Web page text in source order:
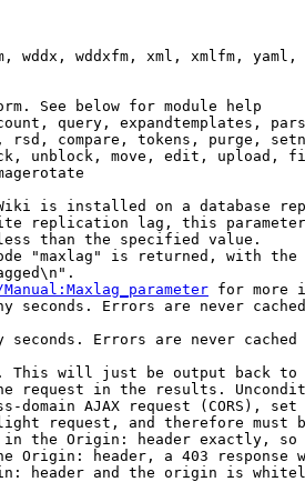
wddx, wddxfm, xml, xmlfm,
See below for module help
query, expandtemplates,
compare, tokens, purge,
unblock, move, edit, upload,
is installed on a database
replication lag, this
than the specified value.
"maxlag" is returned, with the
for more
seconds. Errors are never cached
seconds. Errors are never cached
This will just be output back to
request in the results.
domain AJAX request (CORS), set
request, and therefore must
the Origin: header exactly,
Origin: header, a 403 response
header and the origin is